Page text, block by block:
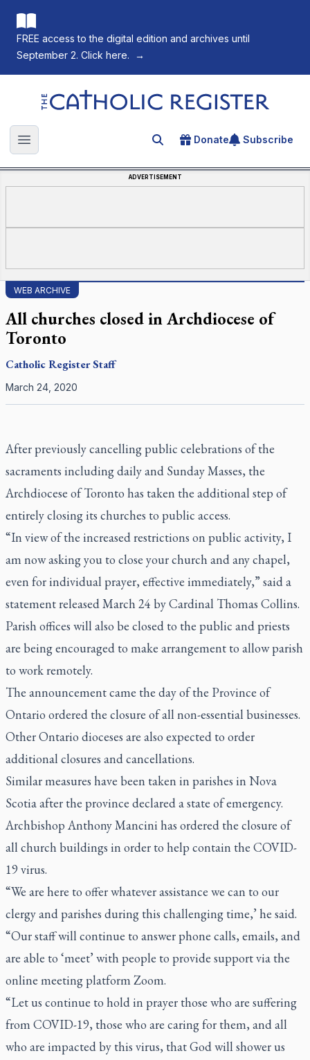
FREE access to the digital edition and archives until
September 2. Click here.
→
The Catholic Register
Open main menu Search for an article
Donate Subscribe
ADVERTISEMENT
WEB ARCHIVE
All churches closed in Archdiocese of
Toronto
Catholic RegisterStaff
March 24, 2020
After previously cancelling public celebrations of the
sacraments including daily and Sunday Masses, the
Archdiocese of Toronto has taken the additional step of
entirely closing its churches to public access.
“In view of the increased restrictions on public activity, I
am now asking you to close your church and any chapel,
even for individual prayer, effective immediately,” said a
statement released March 24 by Cardinal Thomas Collins.
Parish offices will also be closed to the public and priests
are being encouraged to make arrangement to allow parish
to work remotely.
The announcement came the day of the Province of
Ontario ordered the closure of all non-essential businesses.
Other Ontario dioceses are also expected to order
additional closures and cancellations.
Similar measures have been taken in parishes in Nova
Scotia after the province declared a state of emergency.
Archbishop Anthony Mancini has ordered the closure of
all church buildings in order to help contain the COVID-
19 virus.
“We are here to offer whatever assistance we can to our
clergy and parishes during this challenging time,’ he said.
“Our staff will continue to answer phone calls, emails, and
are able to ‘meet’ with people to provide support via the
online meeting platform Zoom.
“Let us continue to hold in prayer those who are suffering
from COVID-19, those who are caring for them, and all
who are impacted by this virus, that God will shower us